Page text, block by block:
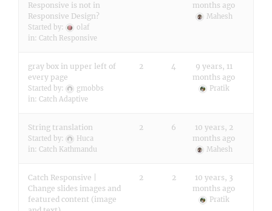
Responsive is not in
Responsive Design?
Started by:
olaf
in: Catch Responsive
months ago
Mahesh
gray box in upper left of
every page
Started by:
gmobbs
in: Catch Adaptive
2 4
9 years, 11
months ago
Pratik
String translation
Started by:
Huca
in: Catch Kathmandu
2 6
10 years, 2
months ago
Mahesh
Catch Responsive |
Change slides images and
featured content (image
2 2
10 years, 3
months ago
Pratik